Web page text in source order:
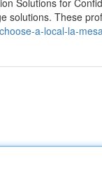
Solutions for
solutions. These
a-local-la-